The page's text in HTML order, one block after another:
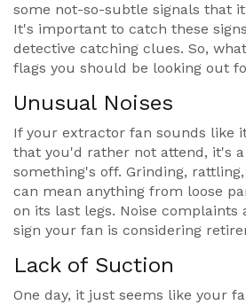
some not-so-subtle signals that
It's important to catch these
detective catching clues. So,
flags you should be looking out
Unusual Noises
If your extractor fan sounds like
that you'd rather not attend, it's
something's off. Grinding,
can mean anything from loose
on its last legs. Noise
sign your fan is considering
Lack of Suction
One day, it just seems like your